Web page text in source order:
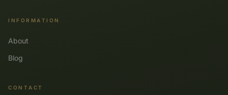
INFORMATION
About
Blog
CONTACT